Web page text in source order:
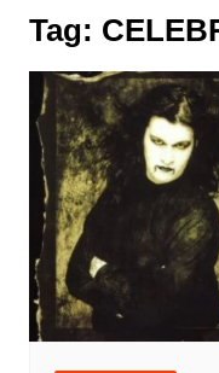
Tag: